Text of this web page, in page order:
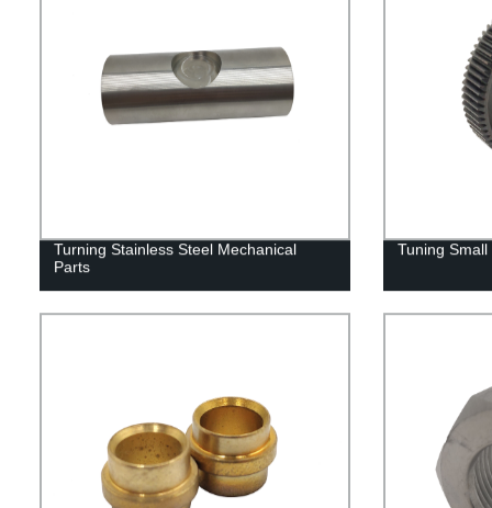
Turning Stainless Steel Mechanical
Parts
Tuning